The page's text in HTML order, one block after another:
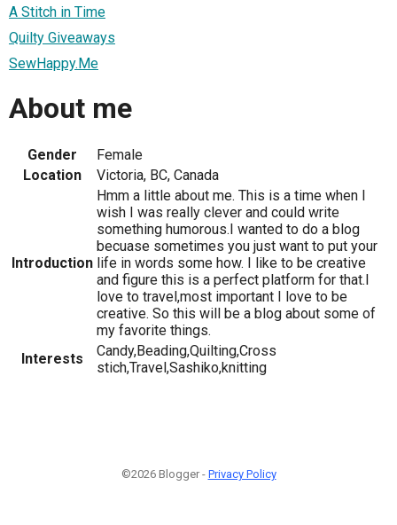
A Stitch in Time
Quilty Giveaways
SewHappy.Me
About me
Gender
Female
Location
Victoria, BC, Canada
Introduction
Hmm a little about me. This is a time when I
wish I was really clever and could write
something humorous.I wanted to do a blog
becuase sometimes you just want to put your
life in words some how. I like to be creative
and figure this is a perfect platform for that.I
love to travel,most important I love to be
creative. So this will be a blog about some of
my favorite things.
Interests
Candy,Beading,Quilting,Cross
stich,Travel,Sashiko,knitting
©2026 Blogger - Privacy Policy